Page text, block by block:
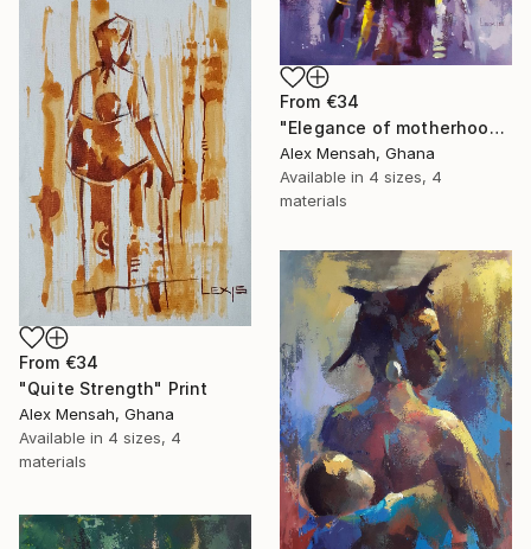
From €34
"Elegance of motherhood" Print
Alex Mensah, Ghana
Available in 4 sizes, 4
materials
From €34
"Quite Strength" Print
Alex Mensah, Ghana
Available in 4 sizes, 4
materials